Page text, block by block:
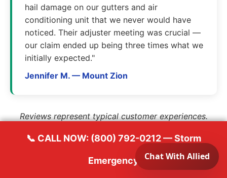
hail damage on our gutters and air
conditioning unit that we never would have
noticed. Their adjuster meeting was crucial —
our claim ended up being three times what we
initially expected."
Jennifer M. — Mount Zion
Reviews represent typical customer experiences.
📞 CALL NOW: (800) 792-0212 — Storm
Emergency